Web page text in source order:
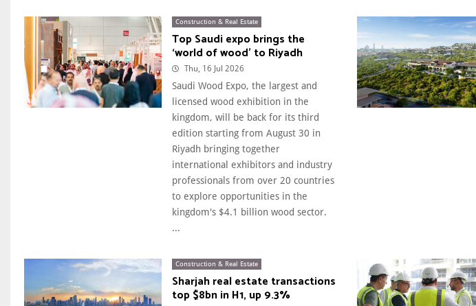
Construction & Real Estate
Top Saudi expo brings the
‘world of wood’ to Riyadh
Thu, 16 Jul 2026
Saudi Wood Expo, the largest and
licensed wood exhibition in the
kingdom, will be back for its third
edition starting from August 30 in
Riyadh bringing together
international exhibitors and industry
professionals from over 20 countries
to explore opportunities in the
kingdom's $4.1 billion wood sector.
...
Construction & Real Estate
Sharjah real estate transactions
top $8bn in H1, up 9.3%